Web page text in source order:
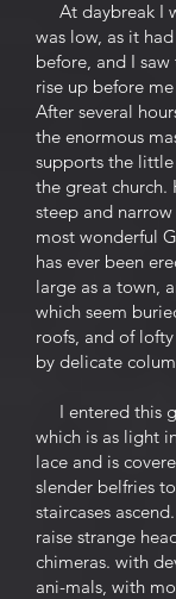
At daybreak I
was low, as it
before, and I
rise up before
After several
the enormous
supports the
the great
steep and
most wonderful
has ever been
large as a town,
which seem
roofs, and of
by delicate
I entered this
which is as light
lace and is
slender belfries
staircases
raise strange
chimeras. with
ani-mals, with